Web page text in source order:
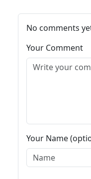
No comments
Your Comment
Your Name